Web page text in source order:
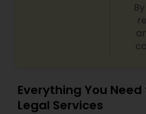
Canadian
Tax Lawyer
Everything You
Legal Services